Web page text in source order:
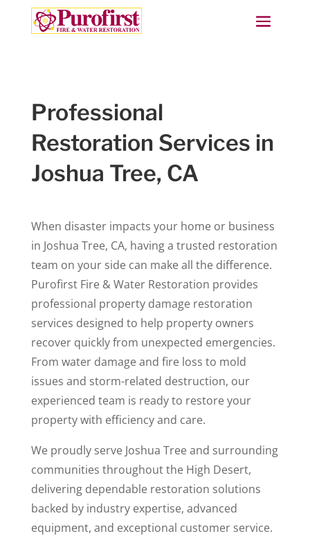
Professional
Restoration Services in
Joshua Tree, CA
When disaster impacts your home or business
in Joshua Tree, CA, having a trusted restoration
team on your side can make all the difference.
Purofirst Fire & Water Restoration provides
professional property damage restoration
services designed to help property owners
recover quickly from unexpected emergencies.
From water damage and fire loss to mold
issues and storm-related destruction, our
experienced team is ready to restore your
property with efficiency and care.
We proudly serve Joshua Tree and surrounding
communities throughout the High Desert,
delivering dependable restoration solutions
backed by industry expertise, advanced
equipment, and exceptional customer service.